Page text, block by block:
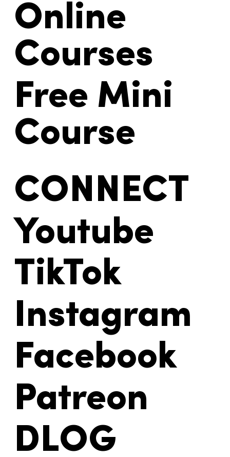
Online
Courses
Free Mini
Course
CONNECT
Youtube
TikTok
Instagram
Facebook
Patreon
DLOG